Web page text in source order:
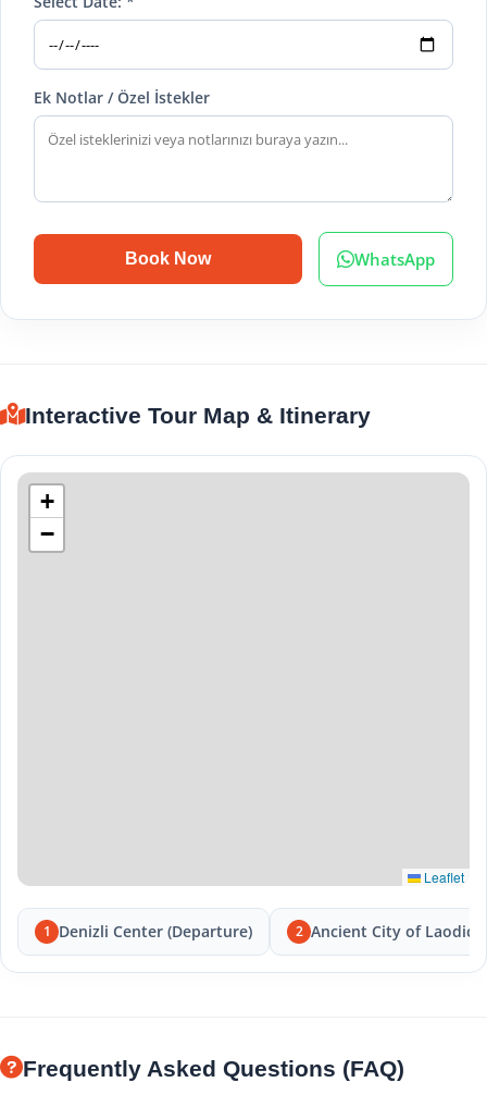
Ek Notlar / Özel İstekler
Book Now WhatsApp
Interactive Tour Map & Itinerary
+
−
Leaflet
1 Denizli Center (Departure) 2 Ancient City of
Frequently Asked Questions (FAQ)